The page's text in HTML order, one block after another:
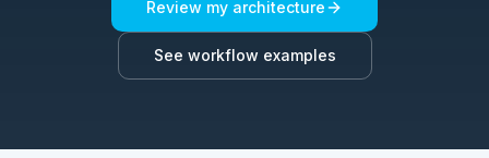
Review my architecture
See workflow examples